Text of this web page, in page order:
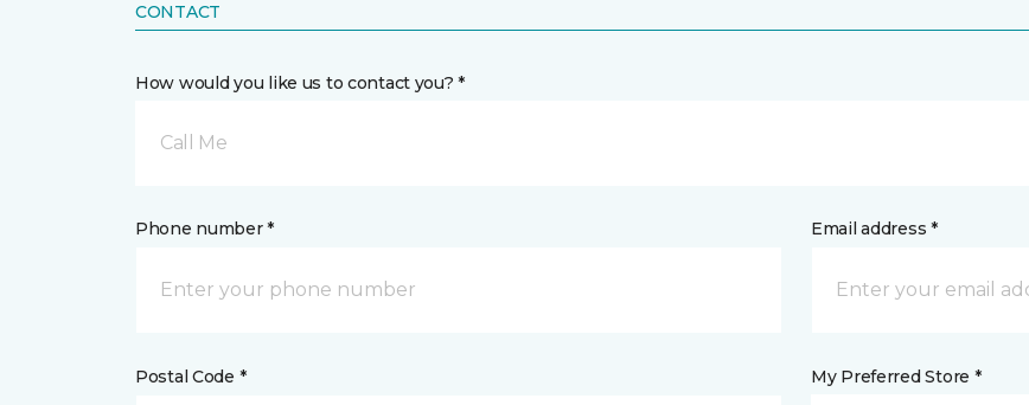
CONTACT
How would you like us to contact you? *
Call Me
Phone number * Email address *
Postal Code * My Preferred Store *